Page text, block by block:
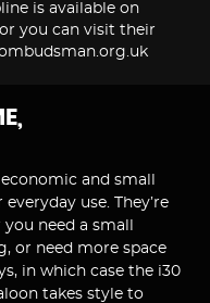
is available on
or you can visit their
and small
use. They’re
need a small
or need more space
in which case the i30
takes style to